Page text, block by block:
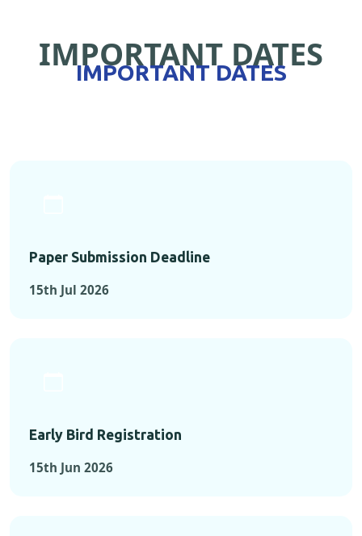
IMPORTANT DATES
IMPORTANT DATES
Paper Submission Deadline
15th Jul 2026
Early Bird Registration
15th Jun 2026